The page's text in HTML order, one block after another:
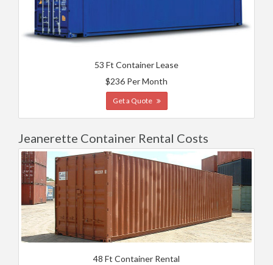
53 Ft Container Lease
$236 Per Month
Get a Quote
Jeanerette Container Rental Costs
48 Ft Container Rental